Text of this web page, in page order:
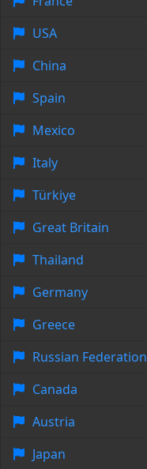
USA
China
Spain
Mexico
Italy
Türkiye
Great Britain
Thailand
Germany
Greece
Russian Federation
Canada
Austria
Japan